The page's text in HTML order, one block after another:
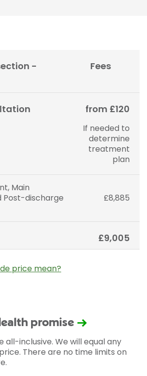
-
Fees
from £120
If needed to
determine
treatment
plan
Main
discharge
£8,885
£9,005
price mean?
only. The final price may vary
existing medical conditions which
care pathway. You will be given a
price for treatment following your
with a Consultant.
promise
all-inclusive. We will equal any
There are no time limits on